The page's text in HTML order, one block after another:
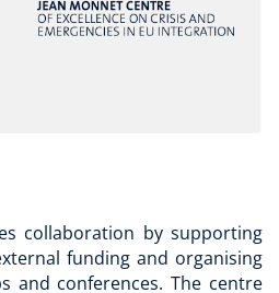
collaboration by supporting
funding and organising
and conferences. The centre